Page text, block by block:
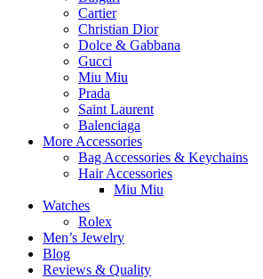
Cartier
Christian Dior
Dolce & Gabbana
Gucci
Miu Miu
Prada
Saint Laurent
Balenciaga
More Accessories
Bag Accessories & Keychains
Hair Accessories
Miu Miu
Watches
Rolex
Men’s Jewelry
Blog
Reviews & Quality